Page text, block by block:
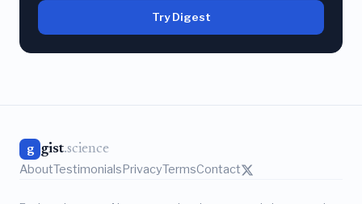
Try Digest
g gist.science
AboutTestimonialsPrivacyTermsContact